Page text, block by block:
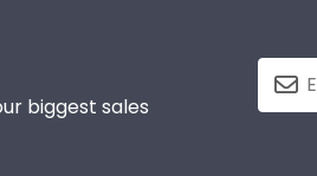
biggest sales